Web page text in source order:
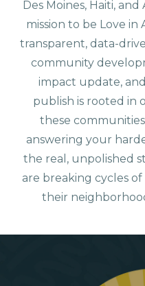
Des Moines, Haiti,
mission to be Love
transparent, data-
community
impact update,
publish is rooted in
these
answering your
the real, unpolished
are breaking cycles
their